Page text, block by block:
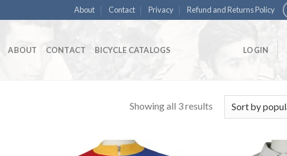
About Contact Privacy Refund and Returns Policy
ABOUT CONTACT BICYCLE CATALOGS LOGIN
Showing all 3 results